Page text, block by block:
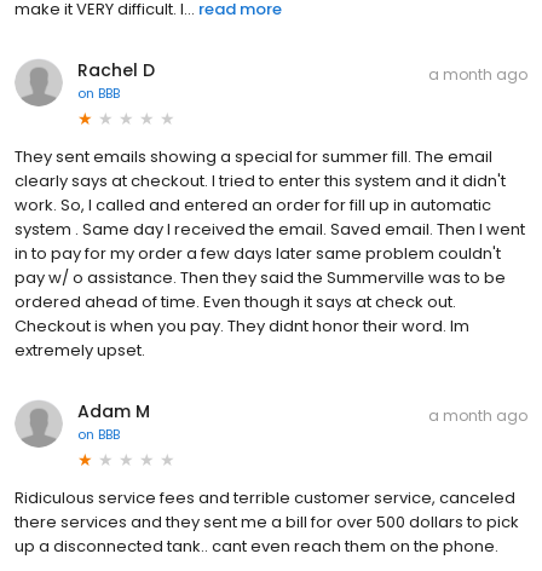
make it VERY difficult. I... read more
Rachel D
on BBB
a month ago
They sent emails showing a special for summer fill. The email
clearly says at checkout. I tried to enter this system and it didn't
work. So, I called and entered an order for fill up in automatic
system . Same day I received the email. Saved email. Then I went
in to pay for my order a few days later same problem couldn't
pay w/ o assistance. Then they said the Summerville was to be
ordered ahead of time. Even though it says at check out.
Checkout is when you pay. They didnt honor their word. Im
extremely upset.
Adam M
on BBB
a month ago
Ridiculous service fees and terrible customer service, canceled
there services and they sent me a bill for over 500 dollars to pick
up a disconnected tank.. cant even reach them on the phone.